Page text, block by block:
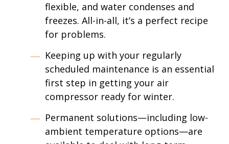
flexible, and water condenses and
freezes. All-in-all, it’s a perfect recipe
for problems.
Keeping up with your regularly
scheduled maintenance is an essential
first step in getting your air
compressor ready for winter.
Permanent solutions—including low-
ambient temperature options—are